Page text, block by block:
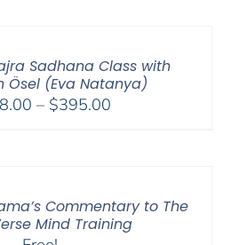
Sadhana Class with
Ösel (Eva Natanya)
– $395.00Price
Commentary to The
Mind Training